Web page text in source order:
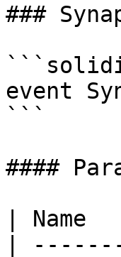
###
event
```
####
|
|